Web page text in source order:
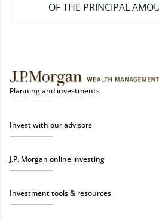
OF THE PRINCIPAL
Planning and investments
Invest with our advisors
J.P. Morgan online investing
Investment tools & resources